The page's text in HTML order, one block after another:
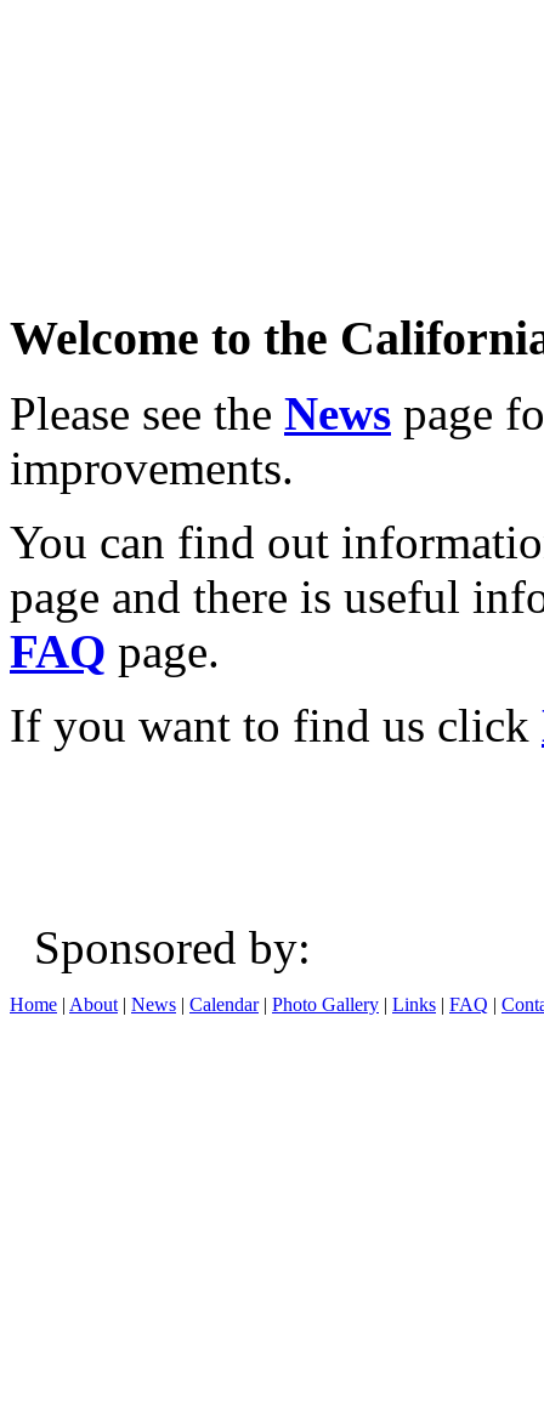
Welcome to the
Please see the News page
improvements.
You can find out
page and there is useful
FAQ page.
If you want to find us click
Sponsored
Home | About | News | Calendar| Photo Gallery | Links | FAQ |